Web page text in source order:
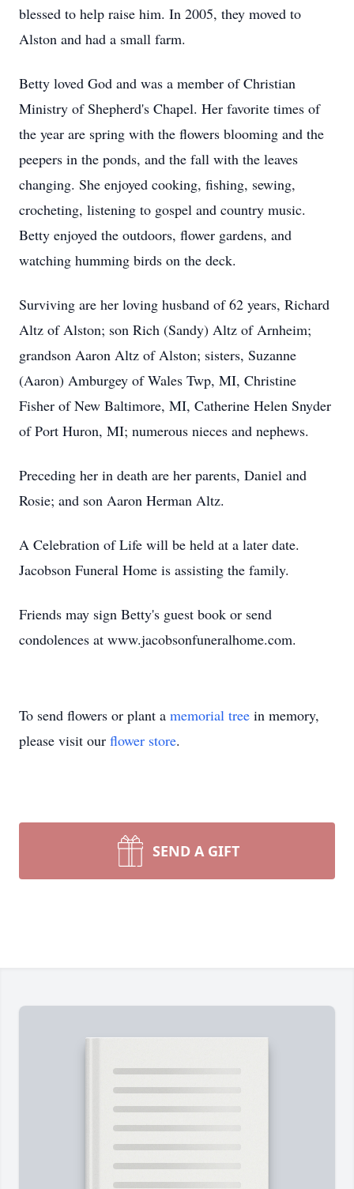
blessed to help raise him. In 2005, they moved to
Alston and had a small farm.
Betty loved God and was a member of Christian
Ministry of Shepherd's Chapel. Her favorite times of
the year are spring with the flowers blooming and the
peepers in the ponds, and the fall with the leaves
changing. She enjoyed cooking, fishing, sewing,
crocheting, listening to gospel and country music.
Betty enjoyed the outdoors, flower gardens, and
watching humming birds on the deck.
Surviving are her loving husband of 62 years, Richard
Altz of Alston; son Rich (Sandy) Altz of Arnheim;
grandson Aaron Altz of Alston; sisters, Suzanne
(Aaron) Amburgey of Wales Twp, MI, Christine
Fisher of New Baltimore, MI, Catherine Helen Snyder
of Port Huron, MI; numerous nieces and nephews.
Preceding her in death are her parents, Daniel and
Rosie; and son Aaron Herman Altz.
A Celebration of Life will be held at a later date.
Jacobson Funeral Home is assisting the family.
Friends may sign Betty's guest book or send
condolences at www.jacobsonfuneralhome.com.
To send flowers or plant a memorial tree in memory,
please visit our flower store.
SEND A GIFT